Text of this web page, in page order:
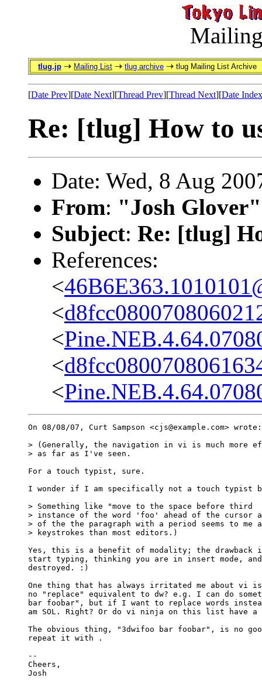
tlug.jp Mailing List tlug archive tlug Mailing List Archive
[Date Prev][Date Next][Thread Prev][Thread Next][Date Index
Re: [tlug] How to
Date: Wed, 8 Aug
From: "Josh
Subject: Re: [tlug]
References:
<
<
<
<
<
On 08/08/07, Curt Sampson <cjs@example.com> wrote:
> (Generally, the navigation in vi is much more
> as far as I've seen.
For a touch typist, sure.
I wonder if I am specifically not a touch typist
> Something like "move to the space before third
> instance of the word 'foo' ahead of the cursor
> of the the paragraph with a period seems to me
> keystrokes than most editors.)
Yes, this is a benefit of modality; the drawback
start typing, thinking you are in insert mode,
destroyed. :)
One thing that has always irritated me about vi
no "replace" equivalent to dw? e.g. I can do
bar foobar", but if I want to replace words
am SOL. Right? Or do vi ninja on this list have
The obvious thing, "3dwifoo bar foobar", is no
repeat it with .
--
Cheers,
Josh